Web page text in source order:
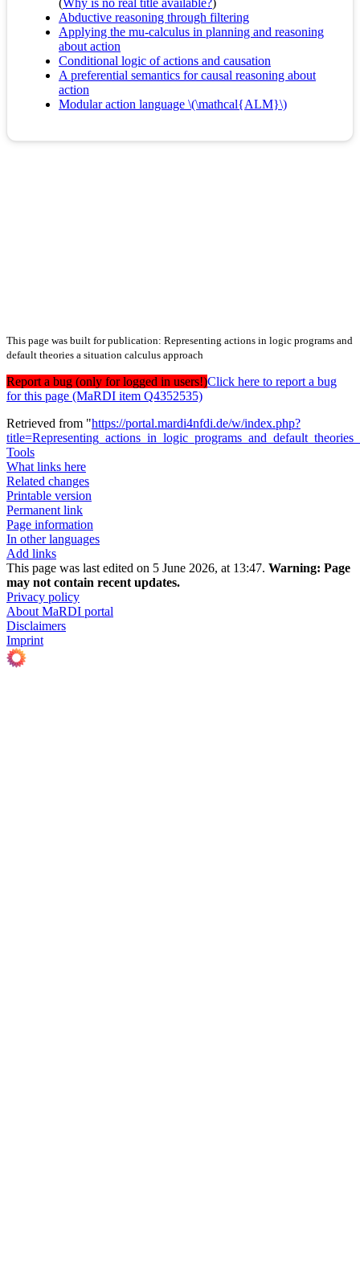
(Why is no real title available?)
Abductive reasoning through filtering
Applying the mu-calculus in planning and reasoning
about action
Conditional logic of actions and causation
A preferential semantics for causal reasoning about
action
Modular action language \(\mathcal{ALM}\)
This page was built for publication: Representing actions in logic programs and
default theories a situation calculus approach
Report a bug (only for logged in users!)Click here to report a bug
for this page (MaRDI item Q4352535)
Retrieved from "https://portal.mardi4nfdi.de/w/index.php?
Tools
What links here
Related changes
Printable version
Permanent link
Page information
In other languages
Add links
This page was last edited on 5 June 2026, at 13:47. Warning: Page
may not contain recent updates.
Privacy policy
About MaRDI portal
Disclaimers
Imprint